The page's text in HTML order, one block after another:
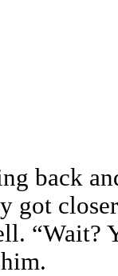
back
got
“Wait?